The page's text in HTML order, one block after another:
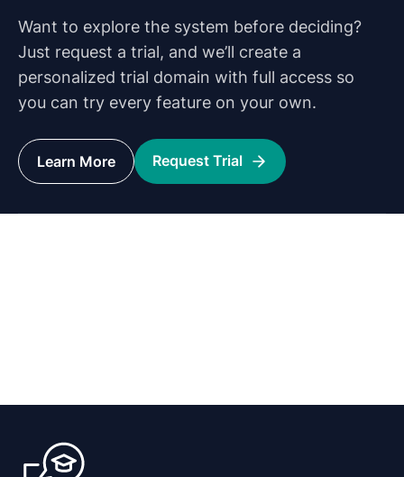
Want to explore the system before deciding?
Just request a trial, and we’ll create a
personalized trial domain with full access so
you can try every feature on your own.
Learn More Request Trial